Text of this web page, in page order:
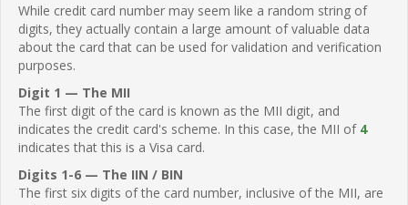
While credit card number may seem like a random string of
digits, they actually contain a large amount of valuable data
about the card that can be used for validation and verification
purposes.
Digit 1 — The MII
The first digit of the card is known as the MII digit, and
indicates the credit card's scheme. In this case, the MII of 4
indicates that this is a Visa card.
Digits 1-6 — The IIN / BIN
The first six digits of the card number, inclusive of the MII, are